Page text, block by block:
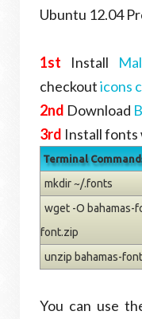
Ubuntu 12.04
1st Install
checkouticons
2nd Download
3rd Install fonts
Terminal
mkdir ~/.fonts
wget -O bahamas-
font.zip
unzip bahamas-
You can use